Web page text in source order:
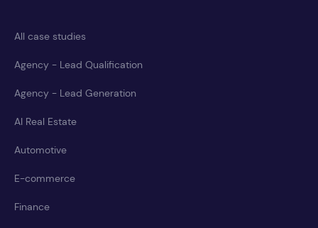
All case studies
Agency - Lead Qualification
Agency - Lead Generation
AI Real Estate
Automotive
E-commerce
Finance